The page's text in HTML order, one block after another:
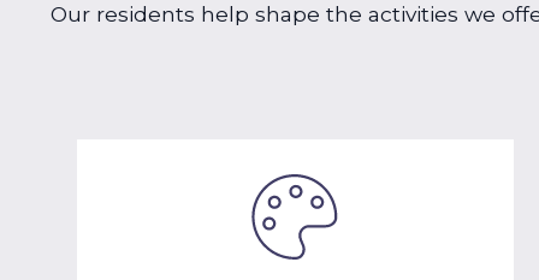
Our residents help shape the activities we